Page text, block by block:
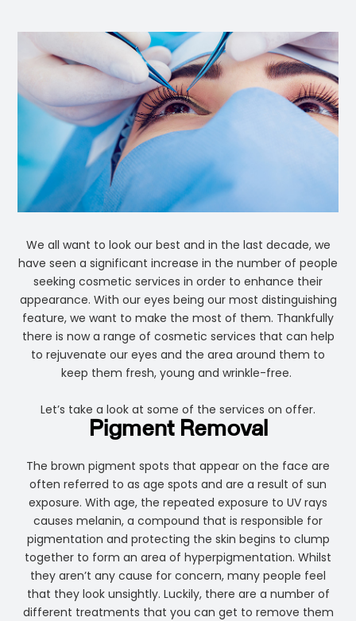
We all want to look our best and in the last decade, we
have seen a significant increase in the number of people
seeking cosmetic services in order to enhance their
appearance. With our eyes being our most distinguishing
feature, we want to make the most of them. Thankfully
there is now a range of cosmetic services that can help
to rejuvenate our eyes and the area around them to
keep them fresh, young and wrinkle-free.
Let’s take a look at some of the services on offer.
Pigment Removal
The brown pigment spots that appear on the face are
often referred to as age spots and are a result of sun
exposure. With age, the repeated exposure to UV rays
causes melanin, a compound that is responsible for
pigmentation and protecting the skin begins to clump
together to form an area of hyperpigmentation. Whilst
they aren’t any cause for concern, many people feel
that they look unsightly. Luckily, there are a number of
different treatments that you can get to remove them